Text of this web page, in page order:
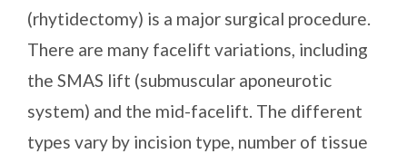
(rhytidectomy) is a major surgical procedure.
There are many facelift variations, including
the SMAS lift (submuscular aponeurotic
system) and the mid-facelift. The different
types vary by incision type, number of tissue